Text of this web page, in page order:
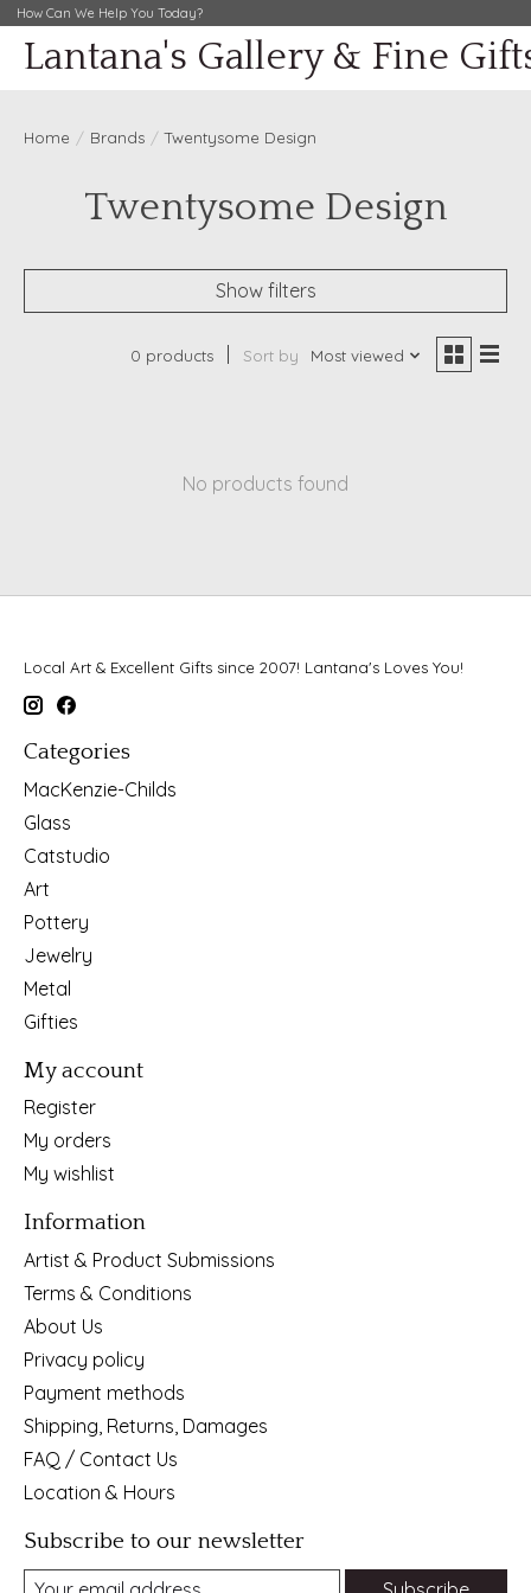
How Can We Help You Today?
Lantana's Gallery & Fine
Home / Brands / Twentysome Design
Twentysome Design
Show filters
0 products Sort by Most viewed
No products found
Local Art & Excellent Gifts since 2007! Lantana's Loves You!
Categories
MacKenzie-Childs
Glass
Catstudio
Art
Pottery
Jewelry
Metal
Gifties
My account
Register
My orders
My wishlist
Information
Artist & Product Submissions
Terms & Conditions
About Us
Privacy policy
Payment methods
Shipping, Returns, Damages
FAQ / Contact Us
Location & Hours
Subscribe to our newsletter